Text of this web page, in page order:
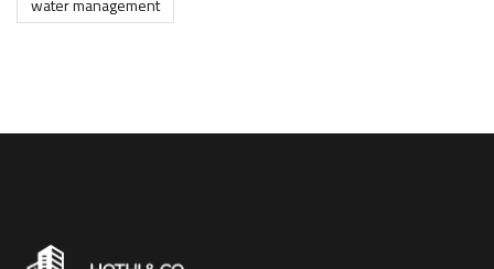
water management